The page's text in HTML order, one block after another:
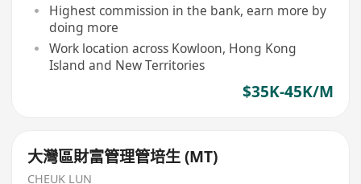
Highest commission in the bank, earn more by
doing more
Work location across Kowloon, Hong Kong
Island and New Territories
$35K-45K/M
大灣區財富管理管培生 (MT)
CHEUK LUN